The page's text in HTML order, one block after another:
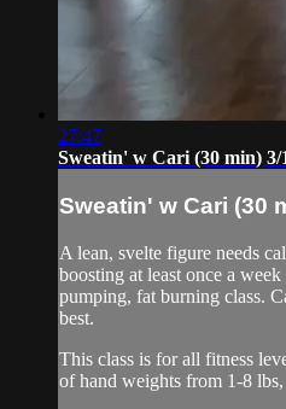
27:47
Sweatin' w Cari (30 min) 3/
Sweatin' w Cari (30
A lean, svelte figure needs
boosting at least once a
pumping, fat burning class.
best.
This class is for all fitness
of hand weights from 1-8